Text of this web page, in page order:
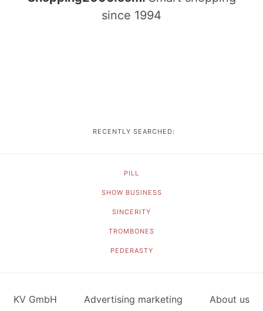
since 1994
RECENTLY SEARCHED:
PILL
SHOW BUSINESS
SINCERITY
TROMBONES
PEDERASTY
KV GmbH Advertising marketing About us